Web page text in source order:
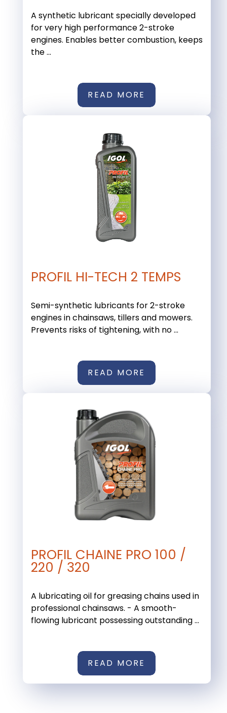
A synthetic lubricant specially developed
for very high performance 2-stroke
engines. Enables better combustion, keeps
the ...
READ MORE
PROFIL HI-TECH 2 TEMPS
Semi-synthetic lubricants for 2-stroke
engines in chainsaws, tillers and mowers.
Prevents risks of tightening, with no ...
READ MORE
PROFIL CHAINE PRO 100 /
220 / 320
A lubricating oil for greasing chains used in
professional chainsaws. - A smooth-
flowing lubricant possessing outstanding ...
READ MORE